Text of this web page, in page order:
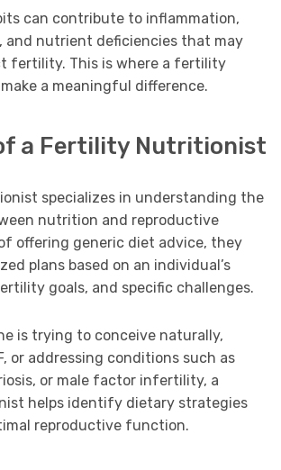
can contribute to inflammation,
and nutrient deficiencies that may
fertility. This is where a fertility
a meaningful difference.
a Fertility Nutritionist
specializes in understanding the
nutrition and reproductive
offering generic diet advice, they
plans based on an individual’s
goals, and specific challenges.
is trying to conceive naturally,
or addressing conditions such as
or male factor infertility, a
helps identify dietary strategies
reproductive function.